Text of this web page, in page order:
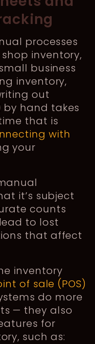
processes
inventory,
business
inventory,
out
by hand takes
that is
with
your
it’s subject
counts
to lost
that affect
inventory
of sale (POS)
do more
— they also
for
such as: